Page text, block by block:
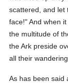
scattered, and let
face!" And when
the multitude of
the Ark preside
all their
As has been said